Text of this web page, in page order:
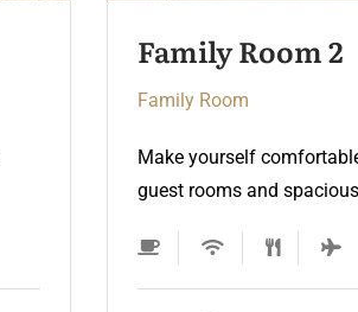
Family Room 2
Family Room
Make yourself
guest rooms and